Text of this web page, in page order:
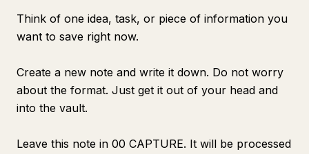
Think of one idea, task, or piece of information you
want to save right now.
Create a new note and write it down. Do not worry
about the format. Just get it out of your head and
into the vault.
Leave this note in 00 CAPTURE. It will be processed